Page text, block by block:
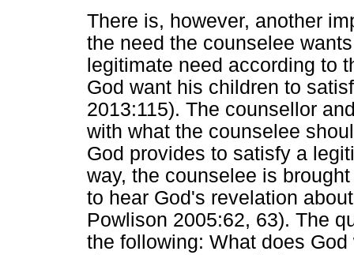
There is, however, another
the need the counselee
legitimate need according to
God want his children to
2013:115). The counsellor
with what the counselee
God provides to satisfy a
way, the counselee is
to hear God's revelation
Powlison 2005:62, 63). The
the following: What does